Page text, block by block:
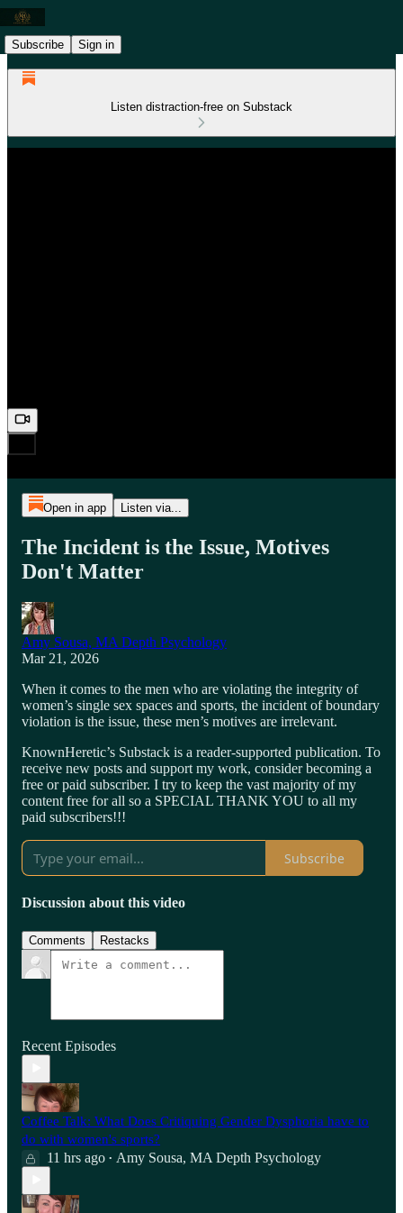
Subscribe Sign in
Listen distraction-free on Substack
Open in app Listen via...
The Incident is the Issue, Motives
Don't Matter
Amy Sousa, MA Depth Psychology
Mar 21, 2026
When it comes to the men who are violating the integrity of
women’s single sex spaces and sports, the incident of boundary
violation is the issue, these men’s motives are irrelevant.
KnownHeretic’s Substack is a reader-supported publication. To
receive new posts and support my work, consider becoming a
free or paid subscriber. I try to keep the vast majority of my
content free for all so a SPECIAL THANK YOU to all my
paid subscribers!!!
Subscribe
Discussion about this video
Comments Restacks
Recent Episodes
Coffee Talk: What Does Critiquing Gender Dysphoria have to
do with women's sports?
11 hrs ago • Amy Sousa, MA Depth Psychology